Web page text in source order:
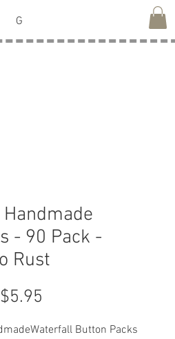
G
- 90 Pack -
Rust
$5.95
Button Packs